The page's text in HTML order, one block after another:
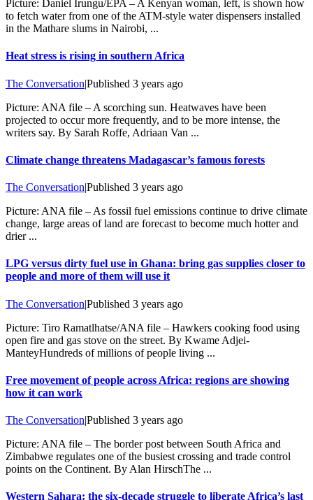
Picture: Daniel Irungu/EPA – A Kenyan woman, left, is shown how
to fetch water from one of the ATM-style water dispensers installed
in the Mathare slums in Nairobi, ...
Heat stress is rising in southern Africa
The Conversation|Published 3 years ago
Picture: ANA file – A scorching sun. Heatwaves have been
projected to occur more frequently, and to be more intense, the
writers say. By Sarah Roffe, Adriaan Van ...
Climate change threatens Madagascar’s famous forests
The Conversation|Published 3 years ago
Picture: ANA file – As fossil fuel emissions continue to drive climate
change, large areas of land are forecast to become much hotter and
drier ...
LPG versus dirty fuel use in Ghana: bring gas supplies closer to
people and more of them will use it
The Conversation|Published 3 years ago
Picture: Tiro Ramatlhatse/ANA file – Hawkers cooking food using
open fire and gas stove on the street. By Kwame Adjei-
ManteyHundreds of millions of people living ...
Free movement of people across Africa: regions are showing
how it can work
The Conversation|Published 3 years ago
Picture: ANA file – The border post between South Africa and
Zimbabwe regulates one of the busiest crossing and trade control
points on the Continent. By Alan HirschThe ...
Western Sahara: the six-decade struggle to liberate Africa’s last